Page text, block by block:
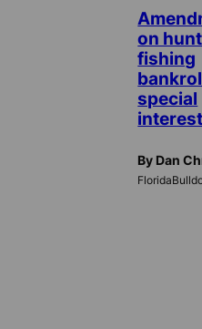
on
fishing
special
By Dan